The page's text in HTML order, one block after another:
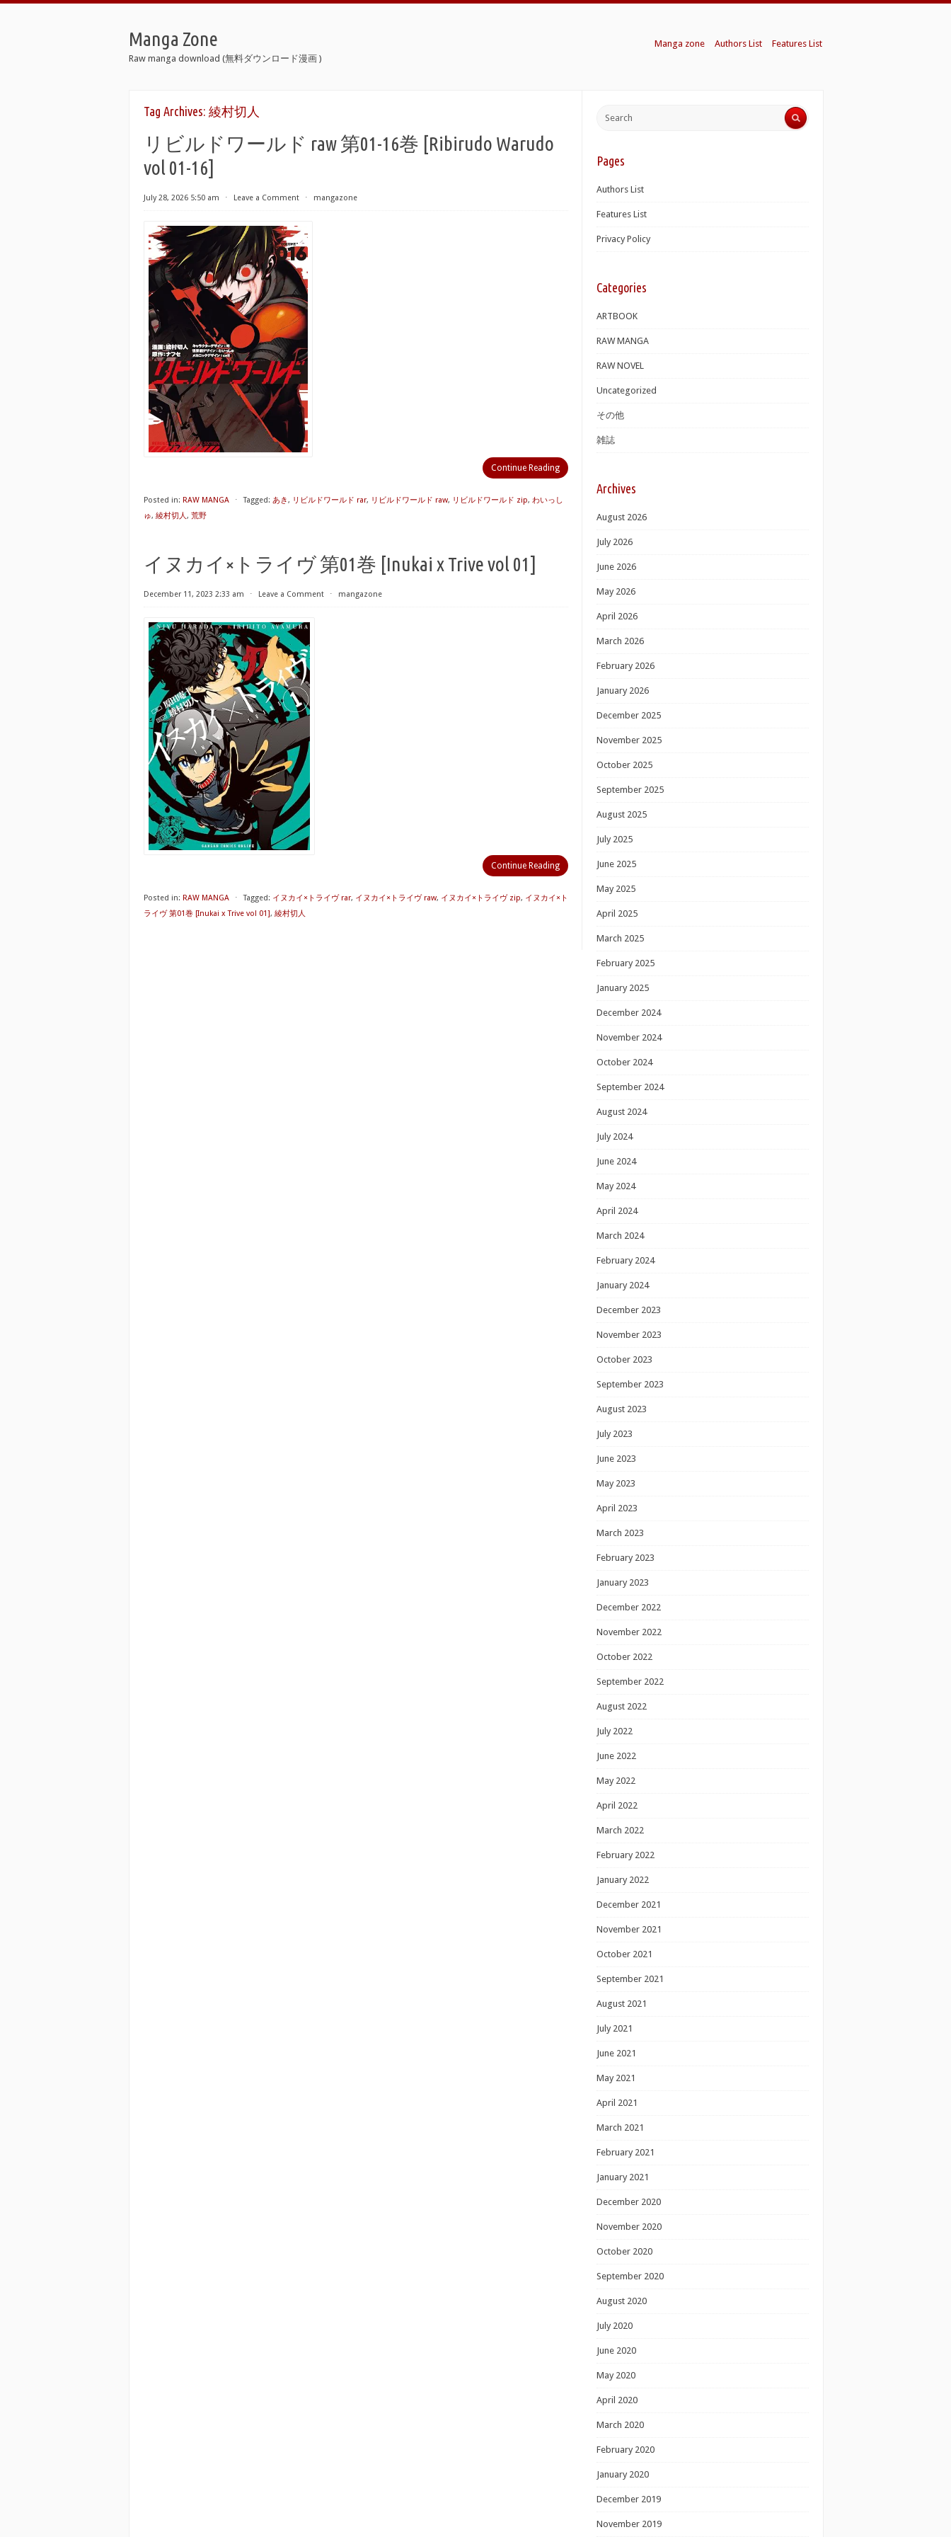
Manga Zone
Raw manga download (無料ダウンロード漫画 )
Manga zone Authors List Features List
Tag Archives: 綾村切人
リビルドワールド raw 第01-16巻 [Ribirudo Warudo
vol 01-16]
July 28, 2026 5:50 am ⋅ Leave a Comment ⋅ mangazone
Continue Reading
Posted in: RAW MANGA ⋅ Tagged: あき, リビルドワールド rar, リビルドワールド raw, リビルドワールド zip, わいっし
ゅ, 綾村切人, 荒野
イヌカイ×トライヴ 第01巻 [Inukai x Trive vol 01]
December 11, 2023 2:33 am ⋅ Leave a Comment ⋅ mangazone
Continue Reading
Posted in: RAW MANGA ⋅ Tagged: イヌカイ×トライヴ rar, イヌカイ×トライヴ raw, イヌカイ×トライヴ zip, イヌカイ×ト
ライヴ 第01巻 [Inukai x Trive vol 01], 綾村切人
Pages
Authors List
Features List
Privacy Policy
Categories
ARTBOOK
RAW MANGA
RAW NOVEL
Uncategorized
その他
雑誌
Archives
August 2026
July 2026
June 2026
May 2026
April 2026
March 2026
February 2026
January 2026
December 2025
November 2025
October 2025
September 2025
August 2025
July 2025
June 2025
May 2025
April 2025
March 2025
February 2025
January 2025
December 2024
November 2024
October 2024
September 2024
August 2024
July 2024
June 2024
May 2024
April 2024
March 2024
February 2024
January 2024
December 2023
November 2023
October 2023
September 2023
August 2023
July 2023
June 2023
May 2023
April 2023
March 2023
February 2023
January 2023
December 2022
November 2022
October 2022
September 2022
August 2022
July 2022
June 2022
May 2022
April 2022
March 2022
February 2022
January 2022
December 2021
November 2021
October 2021
September 2021
August 2021
July 2021
June 2021
May 2021
April 2021
March 2021
February 2021
January 2021
December 2020
November 2020
October 2020
September 2020
August 2020
July 2020
June 2020
May 2020
April 2020
March 2020
February 2020
January 2020
December 2019
November 2019